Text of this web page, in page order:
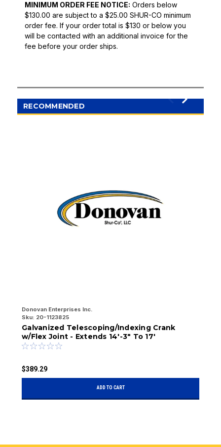
MINIMUM ORDER FEE NOTICE: Orders below
$130.00 are subject to a $25.00 SHUR-CO minimum
order fee. If your order total is $130 or below you
will be contacted with an additional invoice for the
fee before your order ships.
RECOMMENDED
Donovan Enterprises Inc.
Sku: 20-1123825
Galvanized Telescoping/Indexing Crank
w/Flex Joint - Extends 14'-3" To 17'
$389.29
ADD TO CART